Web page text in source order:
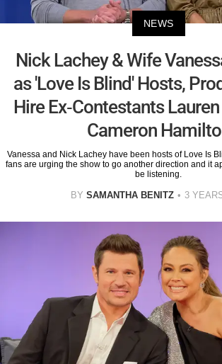
NEWS
Nick Lachey & Wife
as 'Love Is Blind' Hosts,
Hire Ex-Contestants
Cameron
Vanessa and Nick Lachey have been hosts of Love Is
fans are urging the show to go another direction and it
be listening.
BY SAMANTHA BENITZ 3